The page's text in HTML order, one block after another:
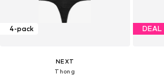
4-pack
NEXT
Thong
DEAL